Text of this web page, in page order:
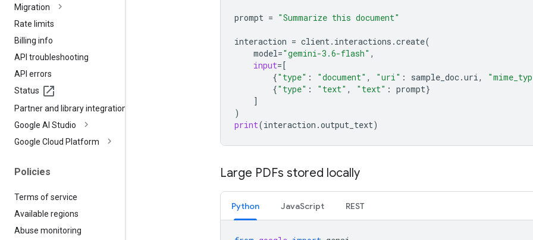
Migration
Rate limits
Billing info
API troubleshooting
API errors
Status
Partner and library integrations
Google AI Studio
Google Cloud Platform
Policies
Terms of service
Available regions
Abuse monitoring
prompt = "Summarize this document"
interaction = client. interactions .create(
model="gemini-3.6-flash" ,
input=[
{"type" : "document" , "uri" : sample_doc.uri,
{"type" : "text" , "text" : prompt}
]
)
print(interaction .output_text)
Large PDFs stored locally
Python JavaScript REST